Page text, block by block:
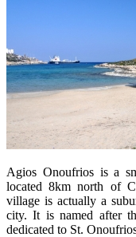
Agios Onoufrios is a
located 8km north of
village is actually a
city. It is named after
dedicated to St.